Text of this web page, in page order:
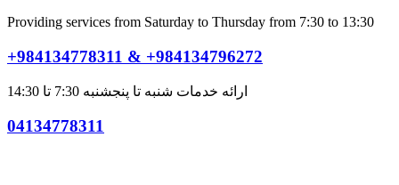
Providing services from Saturday to Thursday from 7:30 to 13:30
+984134778311 & +984134796272
ارائه خدمات شنبه تا پنجشنبه 7:30 تا 14:30
04134778311